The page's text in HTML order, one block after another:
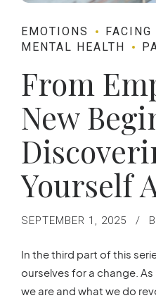
EMOTIONS
FACING
MENTAL HEALTH
From
New
Yourself
SEPTEMBER 1, 2025
In the third part of this
ourselves for a change.
we are and what we do